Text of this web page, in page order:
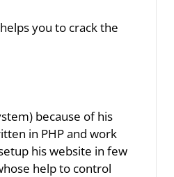
you to crack the
because of his
in PHP and work
his website in few
help to control